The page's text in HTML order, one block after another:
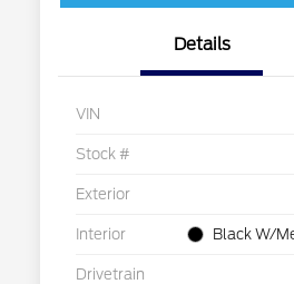
Details
VIN
Stock #
Exterior
Interior Black W/
Drivetrain